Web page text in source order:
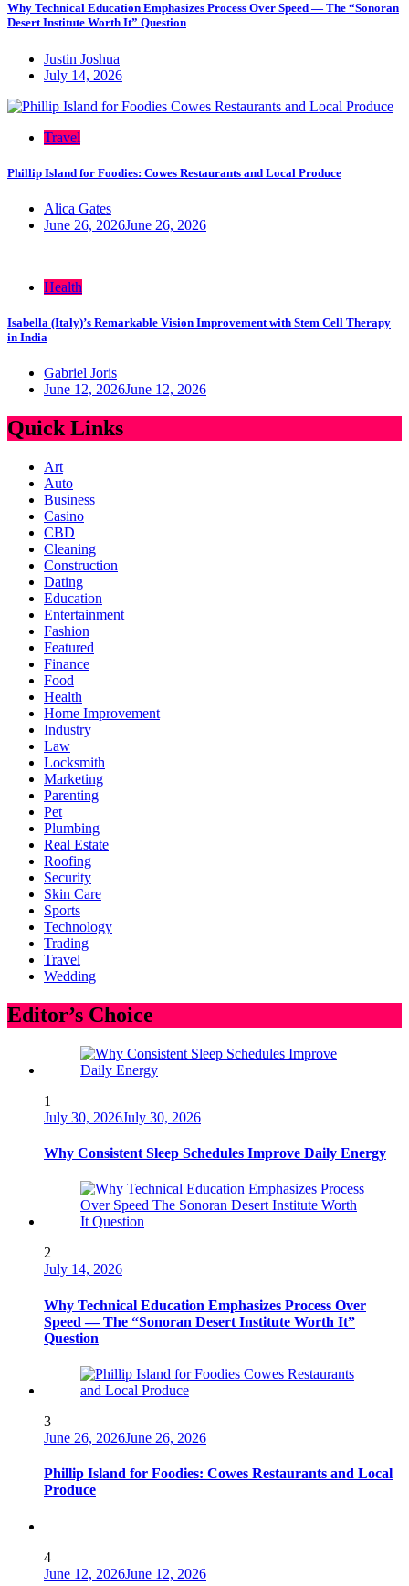
Why Technical Education Emphasizes Process Over Speed — The “Sonoran
Desert Institute Worth It” Question
Justin Joshua
July 14, 2026
Travel
Phillip Island for Foodies: Cowes Restaurants and Local Produce
Alica Gates
June 26, 2026June 26, 2026
Health
Isabella (Italy)’s Remarkable Vision Improvement with Stem Cell Therapy
in India
Gabriel Joris
June 12, 2026June 12, 2026
Quick Links
Art
Auto
Business
Casino
CBD
Cleaning
Construction
Dating
Education
Entertainment
Fashion
Featured
Finance
Food
Health
Home Improvement
Industry
Law
Locksmith
Marketing
Parenting
Pet
Plumbing
Real Estate
Roofing
Security
Skin Care
Sports
Technology
Trading
Travel
Wedding
Editor’s Choice
1
July 30, 2026July 30, 2026
Why Consistent Sleep Schedules Improve Daily Energy
2
July 14, 2026
Why Technical Education Emphasizes Process Over
Speed — The “Sonoran Desert Institute Worth It”
Question
3
June 26, 2026June 26, 2026
Phillip Island for Foodies: Cowes Restaurants and Local
Produce
4
June 12, 2026June 12, 2026